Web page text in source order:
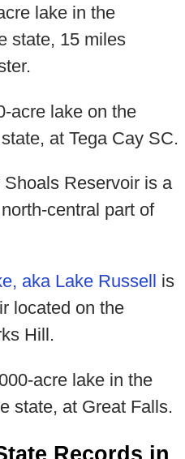
lake in the
state, 15 miles
acre lake on the
at Tega Cay SC.
Reservoir is a
central part of
aka Lake Russell
is
located on the
Hill.
acre lake in the
state, at Great Falls.